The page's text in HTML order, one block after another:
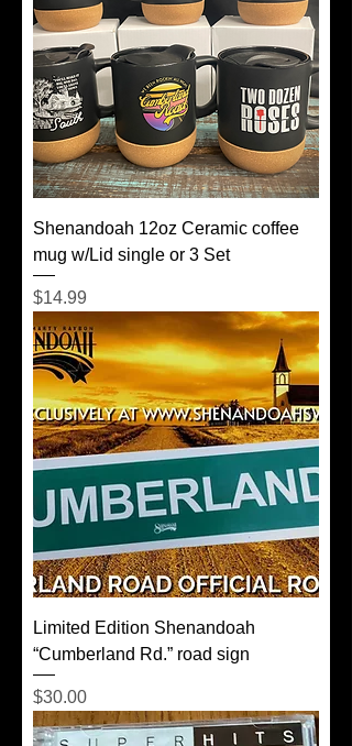
Shenandoah 12oz Ceramic coffee
mug w/Lid single or 3 Set
Price
$14.99
Limited Edition Shenandoah
“Cumberland Rd.” road sign
Price
$30.00